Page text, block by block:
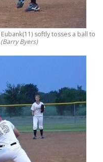
softly tosses a ball to
(Barry Byers)